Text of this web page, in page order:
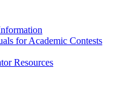
for Academic Contests
Resources